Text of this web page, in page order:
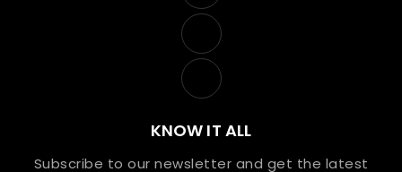
KNOW IT ALL
Subscribe to our newsletter and get the latest